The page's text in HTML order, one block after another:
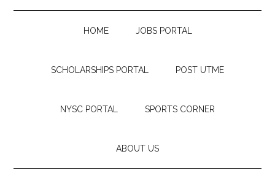
HOME JOBS PORTAL
SCHOLARSHIPS PORTAL POST UTME
NYSC PORTAL SPORTS CORNER
ABOUT US